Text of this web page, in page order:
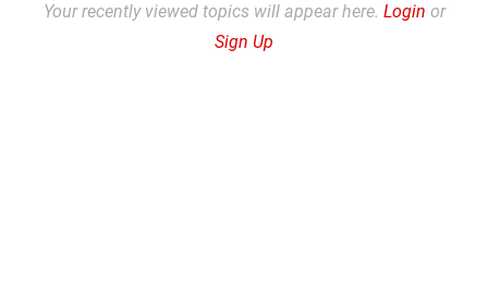
Your recently viewed topics will appear here. Login or
Sign Up